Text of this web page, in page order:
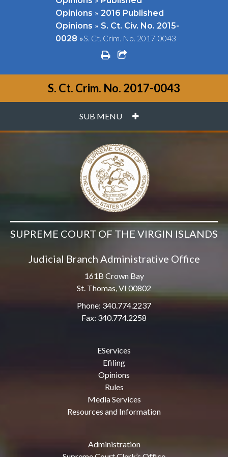
Opinions » 2016 Published
Opinions » S. Ct. Civ. No. 2015-
0028 »S. Ct. Crim. No. 2017-0043
printshare square o
S. Ct. Crim. No. 2017-0043
SUB MENU PLUS
SUPREME COURT OF THE VIRGIN ISLANDS
Judicial Branch Administrative Office
161B Crown Bay
St. Thomas, VI 00802
Phone: 340.774.2237
Fax: 340.774.2258
EServices
Efiling
Opinions
Rules
Media Services
Resources and Information
Administration